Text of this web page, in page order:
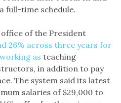
full-time schedule.
of the President
26% across three years for
asteaching
in addition to pay
The system said its latest
salaries of $29,000 to